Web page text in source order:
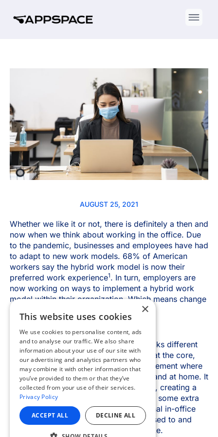
×
This website uses cookies
We use cookies to personalise content, ads
and to analyse our traffic. We also share
information about your use of our site with
our advertising and analytics partners who
may combine it with other information that
you’ve provided to them or that they’ve
collected from your use of their services.
Privacy Policy
ACCEPT ALL DECLINE ALL